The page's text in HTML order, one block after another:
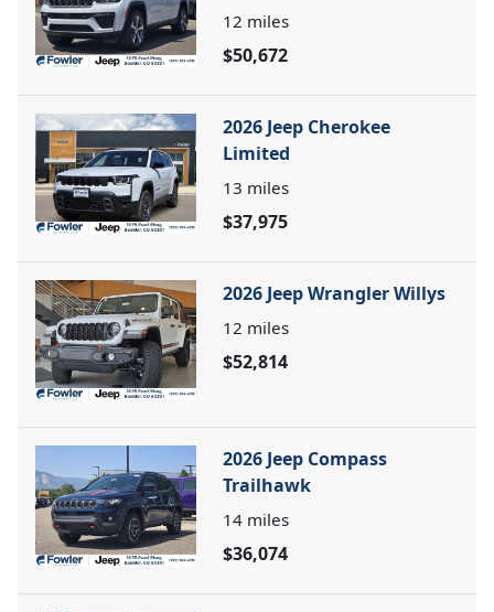
12 miles
$50,672
2026 Jeep Cherokee
Limited
13 miles
$37,975
2026 Jeep Wrangler Willys
12 miles
$52,814
2026 Jeep Compass
Trailhawk
14 miles
$36,074